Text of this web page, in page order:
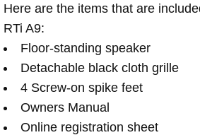
Here are the items that are
RTi A9:
Floor-standing speaker
Detachable black cloth grille
4 Screw-on spike feet
Owners Manual
Online registration sheet